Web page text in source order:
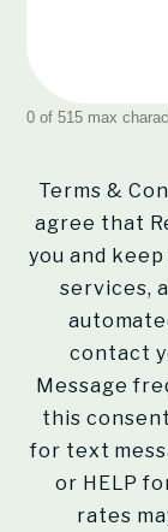
0 of 515 max
Terms &
agree that
you and
services,
contact
Message
this
for text
or HELP
rates